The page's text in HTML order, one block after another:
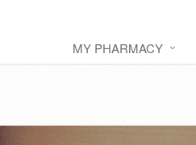
MY PHARMACY